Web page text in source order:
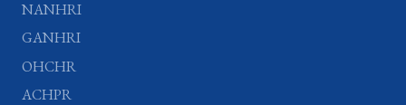
NANHRI
GANHRI
OHCHR
ACHPR